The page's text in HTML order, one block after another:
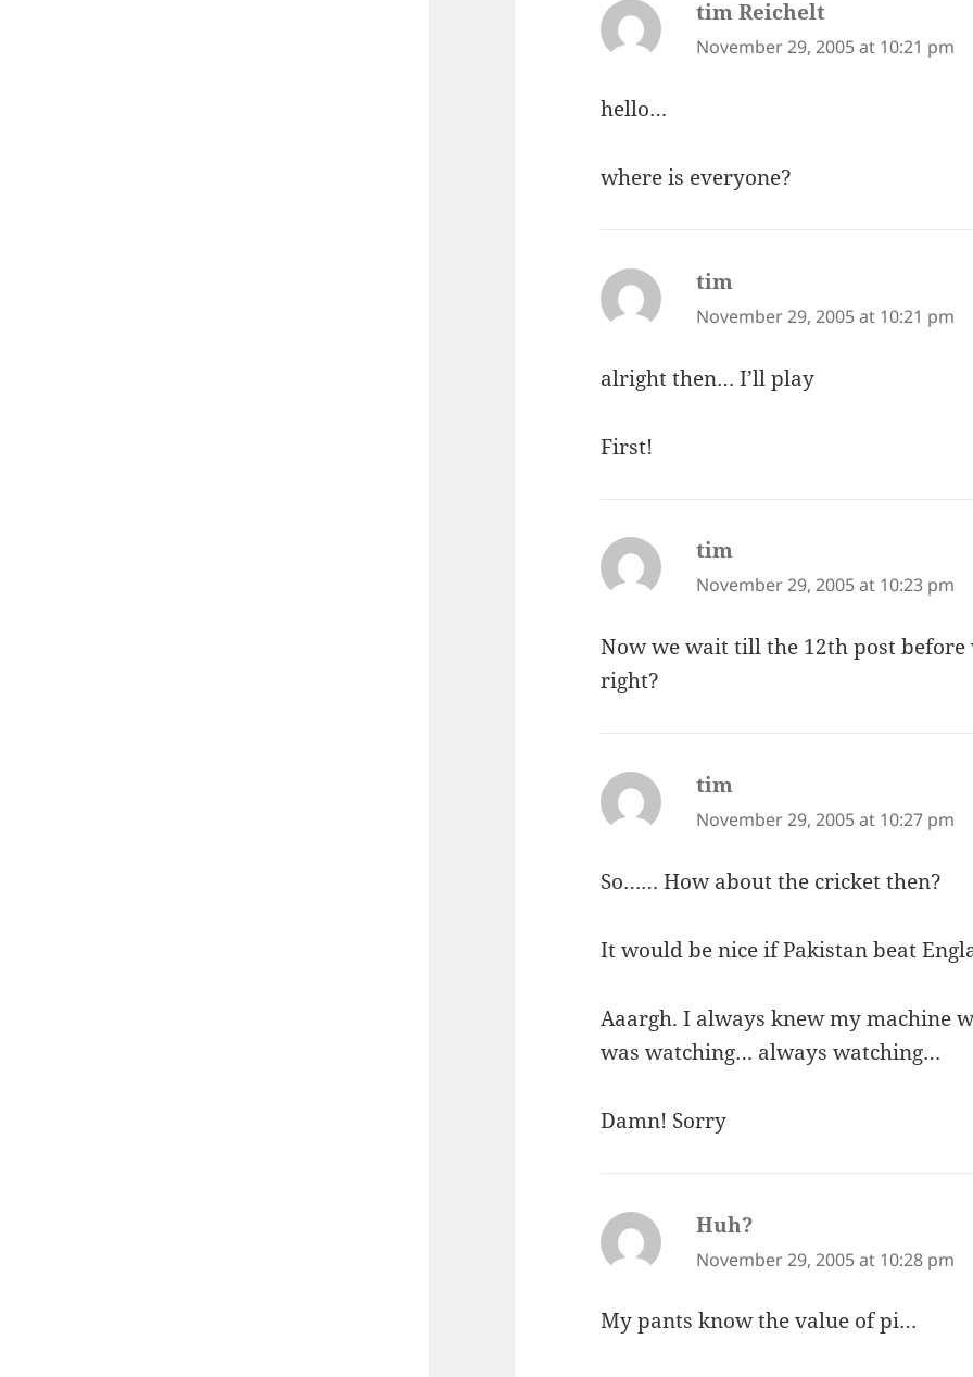
tim Reichelt
November 29, 2005 at 10:21 pm
hello…
where is everyone?
tim
November 29, 2005 at 10:21 pm
alright then… I’ll play
First!
tim
November 29, 2005 at 10:23 pm
Now we wait till the 12th post
right?
tim
November 29, 2005 at 10:27 pm
So…… How about the cricket then?
It would be nice if Pakistan beat
Aaargh. I always knew my machine
was watching… always watching…
Damn! Sorry
Huh?
November 29, 2005 at 10:28 pm
My pants know the value of pi…